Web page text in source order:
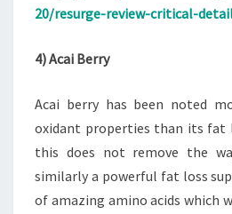
20/resurge-review-critical-
4) Acai Berry
Acai berry has been noted
oxidant properties than its fat
this does not remove the
similarly a powerful fat loss
of amazing amino acids which